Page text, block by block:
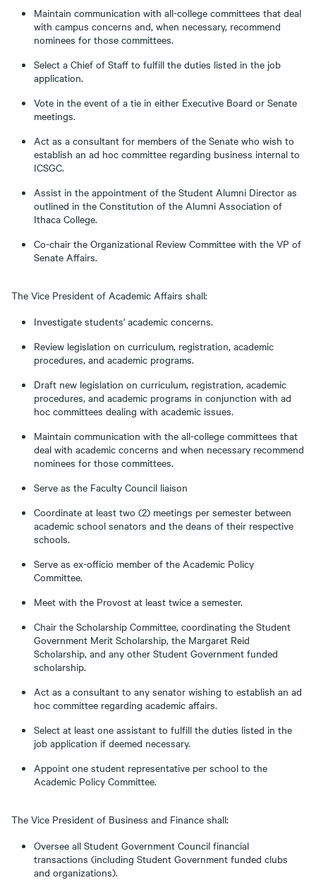
Maintain communication with all-college committees that deal
with campus concerns and, when necessary, recommend
nominees for those committees.
Select a Chief of Staff to fulfill the duties listed in the job
application.
Vote in the event of a tie in either Executive Board or Senate
meetings.
Act as a consultant for members of the Senate who wish to
establish an ad hoc committee regarding business internal to
ICSGC.
Assist in the appointment of the Student Alumni Director as
outlined in the Constitution of the Alumni Association of
Ithaca College.
Co-chair the Organizational Review Committee with the VP of
Senate Affairs.
The Vice President of Academic Affairs shall:
Investigate students' academic concerns.
Review legislation on curriculum, registration, academic
procedures, and academic programs.
Draft new legislation on curriculum, registration, academic
procedures, and academic programs in conjunction with ad
hoc committees dealing with academic issues.
Maintain communication with the all-college committees that
deal with academic concerns and when necessary recommend
nominees for those committees.
Serve as the Faculty Council liaison
Coordinate at least two (2) meetings per semester between
academic school senators and the deans of their respective
schools.
Serve as ex-officio member of the Academic Policy
Committee.
Meet with the Provost at least twice a semester.
Chair the Scholarship Committee, coordinating the Student
Government Merit Scholarship, the Margaret Reid
Scholarship, and any other Student Government funded
scholarship.
Act as a consultant to any senator wishing to establish an ad
hoc committee regarding academic affairs.
Select at least one assistant to fulfill the duties listed in the
job application if deemed necessary.
Appoint one student representative per school to the
Academic Policy Committee.
The Vice President of Business and Finance shall:
Oversee all Student Government Council financial
transactions (including Student Government funded clubs
and organizations).